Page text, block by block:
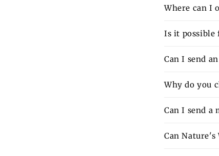
Where can I
Is it possible
Can I send
Why do you
Can I send a
Can